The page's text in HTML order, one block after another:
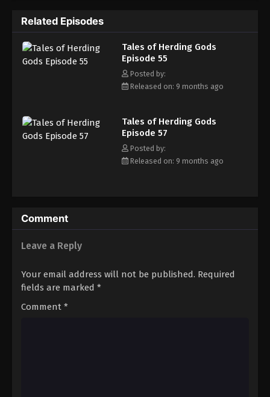
Tales of Herding Gods Episode 66
Eps 66 - Episode 66 - January 19, 2026
Tales of Herding Gods Episode 67
Eps 67 - Episode 67 - February 22, 2026
Tales of Herding Gods Episode 68
Eps 68 - Episode 68 - February 22, 2026
Tales of Herding Gods Episode 69
Eps 71 - Episode 71 - March 1, 2026
drags the sun... No matter what kind of danger he faces, Qin Mu
is fearless. He has integrated the skills passed down by the Nine
Elders and vowed to carve out a world with his unparalleled
hegemony.
Related Episodes
Tales of Herding Gods
Episode 55
Posted by:
Released on: 9 months ago
Tales of Herding Gods
Episode 57
Posted by:
Released on: 9 months ago
Comment
Leave a Reply
Your email address will not be published. Required
fields are marked *
Comment *